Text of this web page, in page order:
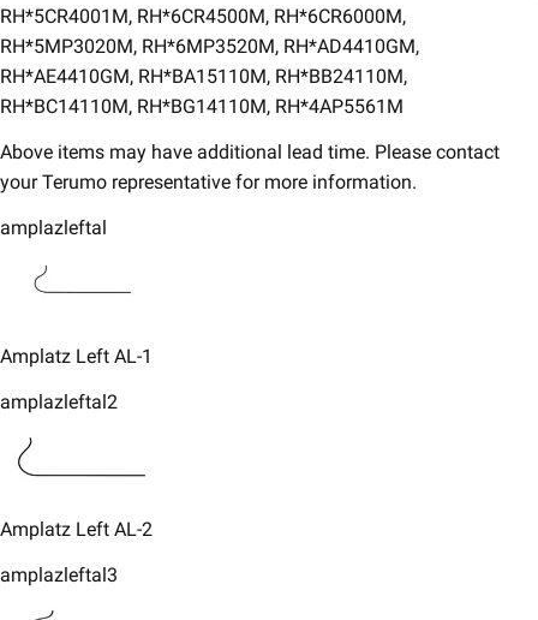
RH*5CR4001M, RH*6CR4500M, RH*6CR6000M,
RH*5MP3020M, RH*6MP3520M, RH*AD4410GM,
RH*AE4410GM, RH*BA15110M, RH*BB24110M,
RH*BC14110M, RH*BG14110M, RH*4AP5561M
Above items may have additional lead time. Please contact
your Terumo representative for more information.​
amplazleftal
Amplatz Left AL-1
amplazleftal2
​Amplatz Left AL-2
amplazleftal3